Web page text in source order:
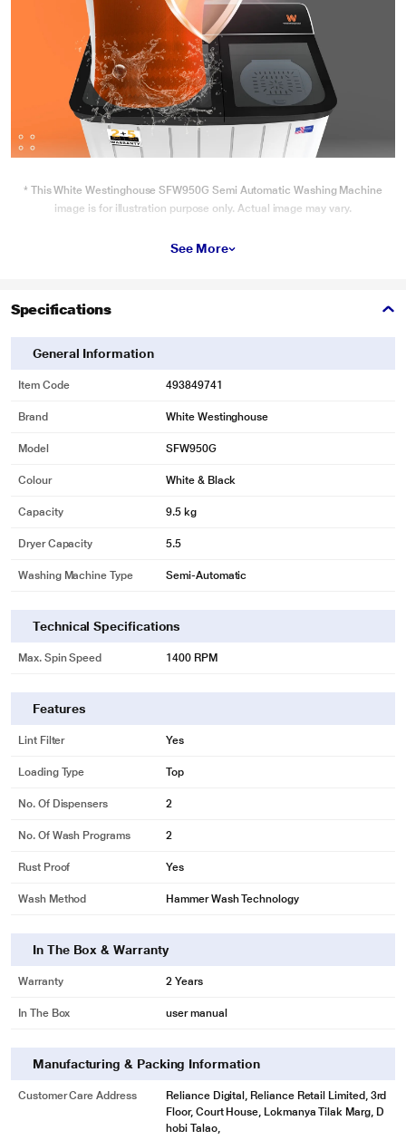
* This White Westinghouse SFW950G Semi Automatic Washing Machine
image is for illustration purpose only. Actual image may vary.
* This White Westinghouse SFW950G Semi Automatic Washing Machine
* This White Westinghouse SFW950G Semi Automatic Washing Machine
image is for illustration purpose only. Actual image may vary.
See More
Specifications
General Information
Item Code 493849741
Brand White Westinghouse
Model SFW950G
Colour White & Black
Capacity 9.5 kg
Dryer Capacity 5.5
Washing Machine Type Semi-Automatic
Technical Specifications
Max. Spin Speed 1400 RPM
Features
Lint Filter Yes
Loading Type Top
No. Of Dispensers 2
No. Of Wash Programs 2
Rust Proof Yes
Wash Method Hammer Wash Technology
In The Box & Warranty
Warranty 2 Years
In The Box user manual
Manufacturing & Packing Information
Customer Care Address
Reliance Digital, Reliance Retail Limited, 3rd
Floor, Court House, Lokmanya Tilak Marg, D
hobi Talao,